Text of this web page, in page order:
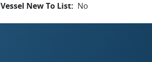
Vessel New To List
No